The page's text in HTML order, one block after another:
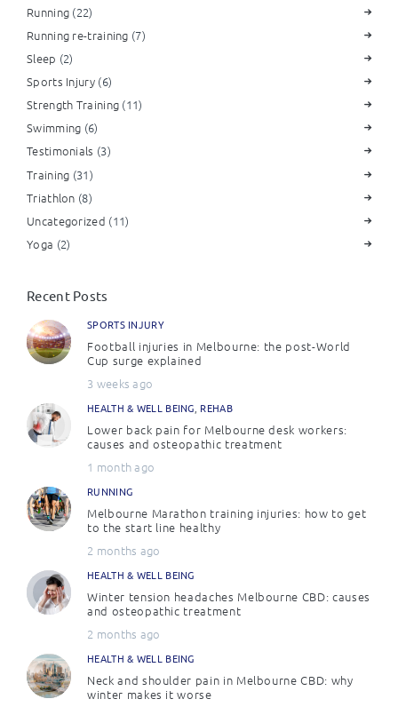
Running (22)
Running re-training (7)
Sleep (2)
Sports Injury(6)
Strength Training (11)
Swimming (6)
Testimonials (3)
Training (31)
Triathlon (8)
Uncategorized (11)
Yoga (2)
Recent Posts
SPORTS INJURY
Football injuries in Melbourne: the post-World
Cup surge explained
3 weeks ago
HEALTH & WELL BEING REHAB
Lower back pain for Melbourne desk workers:
causes and osteopathic treatment
1 month ago
RUNNING
Melbourne Marathon training injuries: how to get
to the start line healthy
2 months ago
HEALTH & WELL BEING
Winter tension headaches Melbourne CBD: causes
and osteopathic treatment
2 months ago
HEALTH & WELL BEING
Neck and shoulder pain in Melbourne CBD: why
winter makes it worse